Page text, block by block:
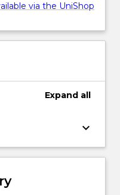
via the UniShop
Expand all
keyboard_arrow_down